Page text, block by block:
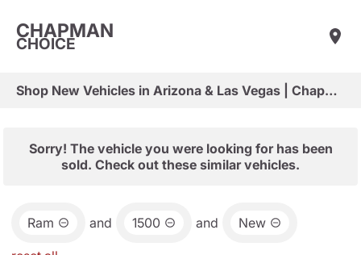
CHAPMAN
CHOICE
Shop New Vehicles in Arizona & Las Vegas | Chapman Choice
Sorry! The vehicle you were looking for has been
sold. Check out these similar vehicles.
Ram and 1500 and New